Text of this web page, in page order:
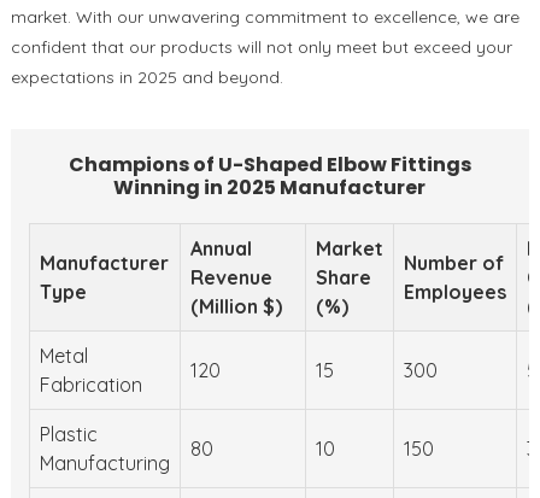
market. With our unwavering commitment to excellence, we are
confident that our products will not only meet but exceed your
expectations in 2025 and beyond.
Champions of U-Shaped Elbow Fittings
Winning in 2025 Manufacturer
Manufacturer
Type
Annual
Revenue
(Million $)
Market
Share
(%)
Number of
Employees
Metal
Fabrication
120 15 300
Plastic
Manufacturing
80 10 150